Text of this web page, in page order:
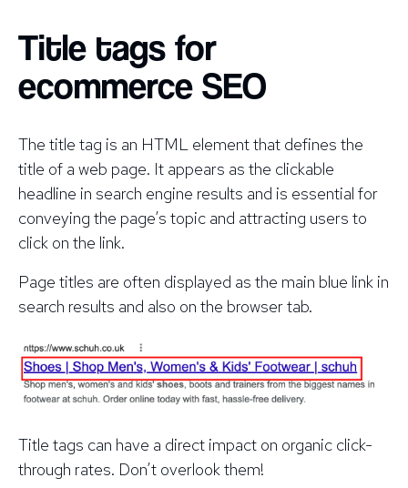
Title tags for
ecommerce SEO
The title tag is an HTML element that defines the
title of a web page. It appears as the clickable
headline in search engine results and is essential for
conveying the page’s topic and attracting users to
click on the link.
Page titles are often displayed as the main blue link in
search results and also on the browser tab.
Title tags can have a direct impact on organic click-
through rates. Don’t overlook them!